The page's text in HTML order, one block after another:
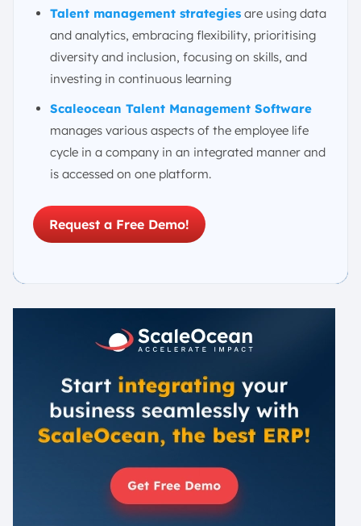
The Future of Talent Management Trends in Singapore
Manage Talent Management in One Platform
Integrated with ScaleOcean
Conclusion
FAQ:
Talent management strategies are using data
and analytics, embracing flexibility, prioritising
diversity and inclusion, focusing on skills, and
investing in continuous learning
Scaleocean Talent Management Software
manages various aspects of the employee life
cycle in a company in an integrated manner and
is accessed on one platform.
Request a Free Demo!